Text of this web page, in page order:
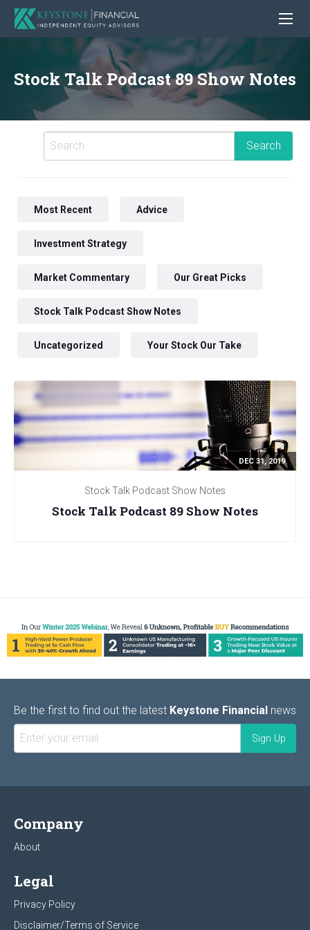
Stock Talk Podcast 89 Show Notes
Most Recent Advice
Investment Strategy
Market Commentary Our Great Picks
Stock Talk Podcast Show Notes
Uncategorized Your Stock Our Take
DEC 31, 2019
Stock Talk Podcast Show Notes
Stock Talk Podcast 89 Show Notes
Be the first to find out the latest Keystone Financial news
Company
About
Legal
Privacy Policy
Disclaimer/Terms of Service